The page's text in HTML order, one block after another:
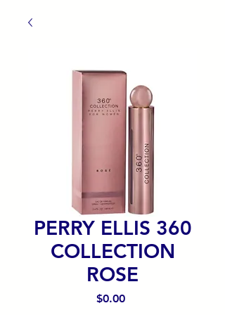
PERRY ELLIS 360
COLLECTION
ROSE
$0.00Precio